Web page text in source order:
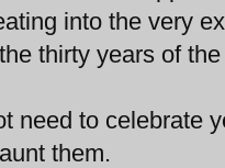
into the very
thirty years of
need to celebrate
them.